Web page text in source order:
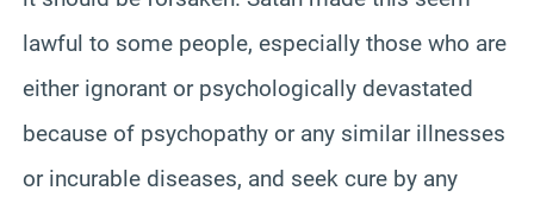
lawful to some people, especially those who are
either ignorant or psychologically devastated
because of psychopathy or any similar illnesses
or incurable diseases, and seek cure by any